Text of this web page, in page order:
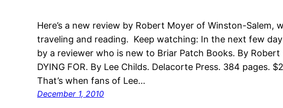
Here’s a new review by Robert Moyer of Winston-Salem,
traveling and reading. Keep watching: In the next few
by a reviewer who is new to Briar Patch Books. By Robert
DYING FOR. By Lee Childs. Delacorte Press. 384 pages.
That’s when fans of Lee…
December 1, 2010